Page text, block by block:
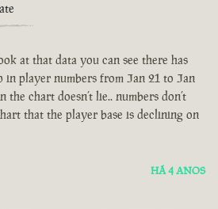
at that data you can see there has
in player numbers from Jan 21 to Jan
chart doesn’t lie.. numbers don’t
that the player base is declining on
HÁ 4 ANOS